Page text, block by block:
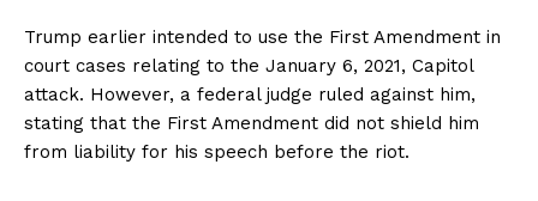
Trump earlier intended to use the First Amendment in
court cases relating to the January 6, 2021, Capitol
attack. However, a federal judge ruled against him,
stating that the First Amendment did not shield him
from liability for his speech before the riot.